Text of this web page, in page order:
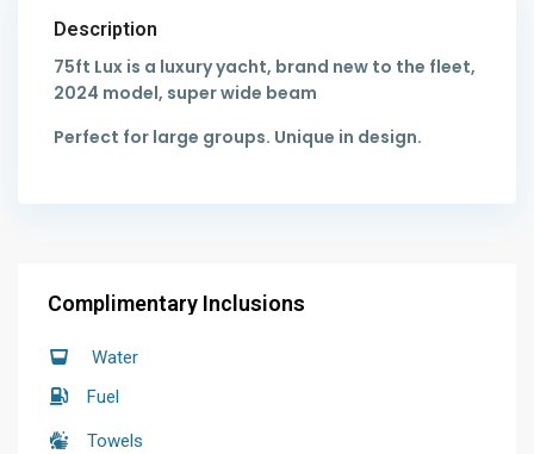
Description
75ft Lux is a luxury yacht, brand new to the fleet,
2024 model, super wide beam
Perfect for large groups. Unique in design.
Complimentary Inclusions
Water
Fuel
Towels